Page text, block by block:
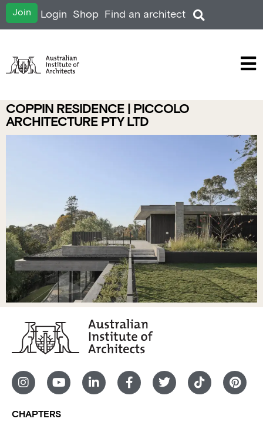
Join Login Shop Find an architect
COPPIN RESIDENCE | PICCOLO
ARCHITECTURE PTY LTD
CHAPTERS